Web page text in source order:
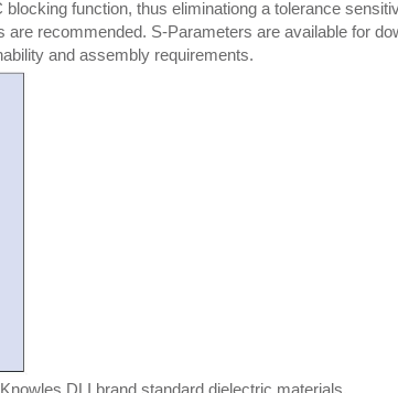
function, thus eliminationg a tolerance
recommended. S-Parameters are available for
and assembly requirements.